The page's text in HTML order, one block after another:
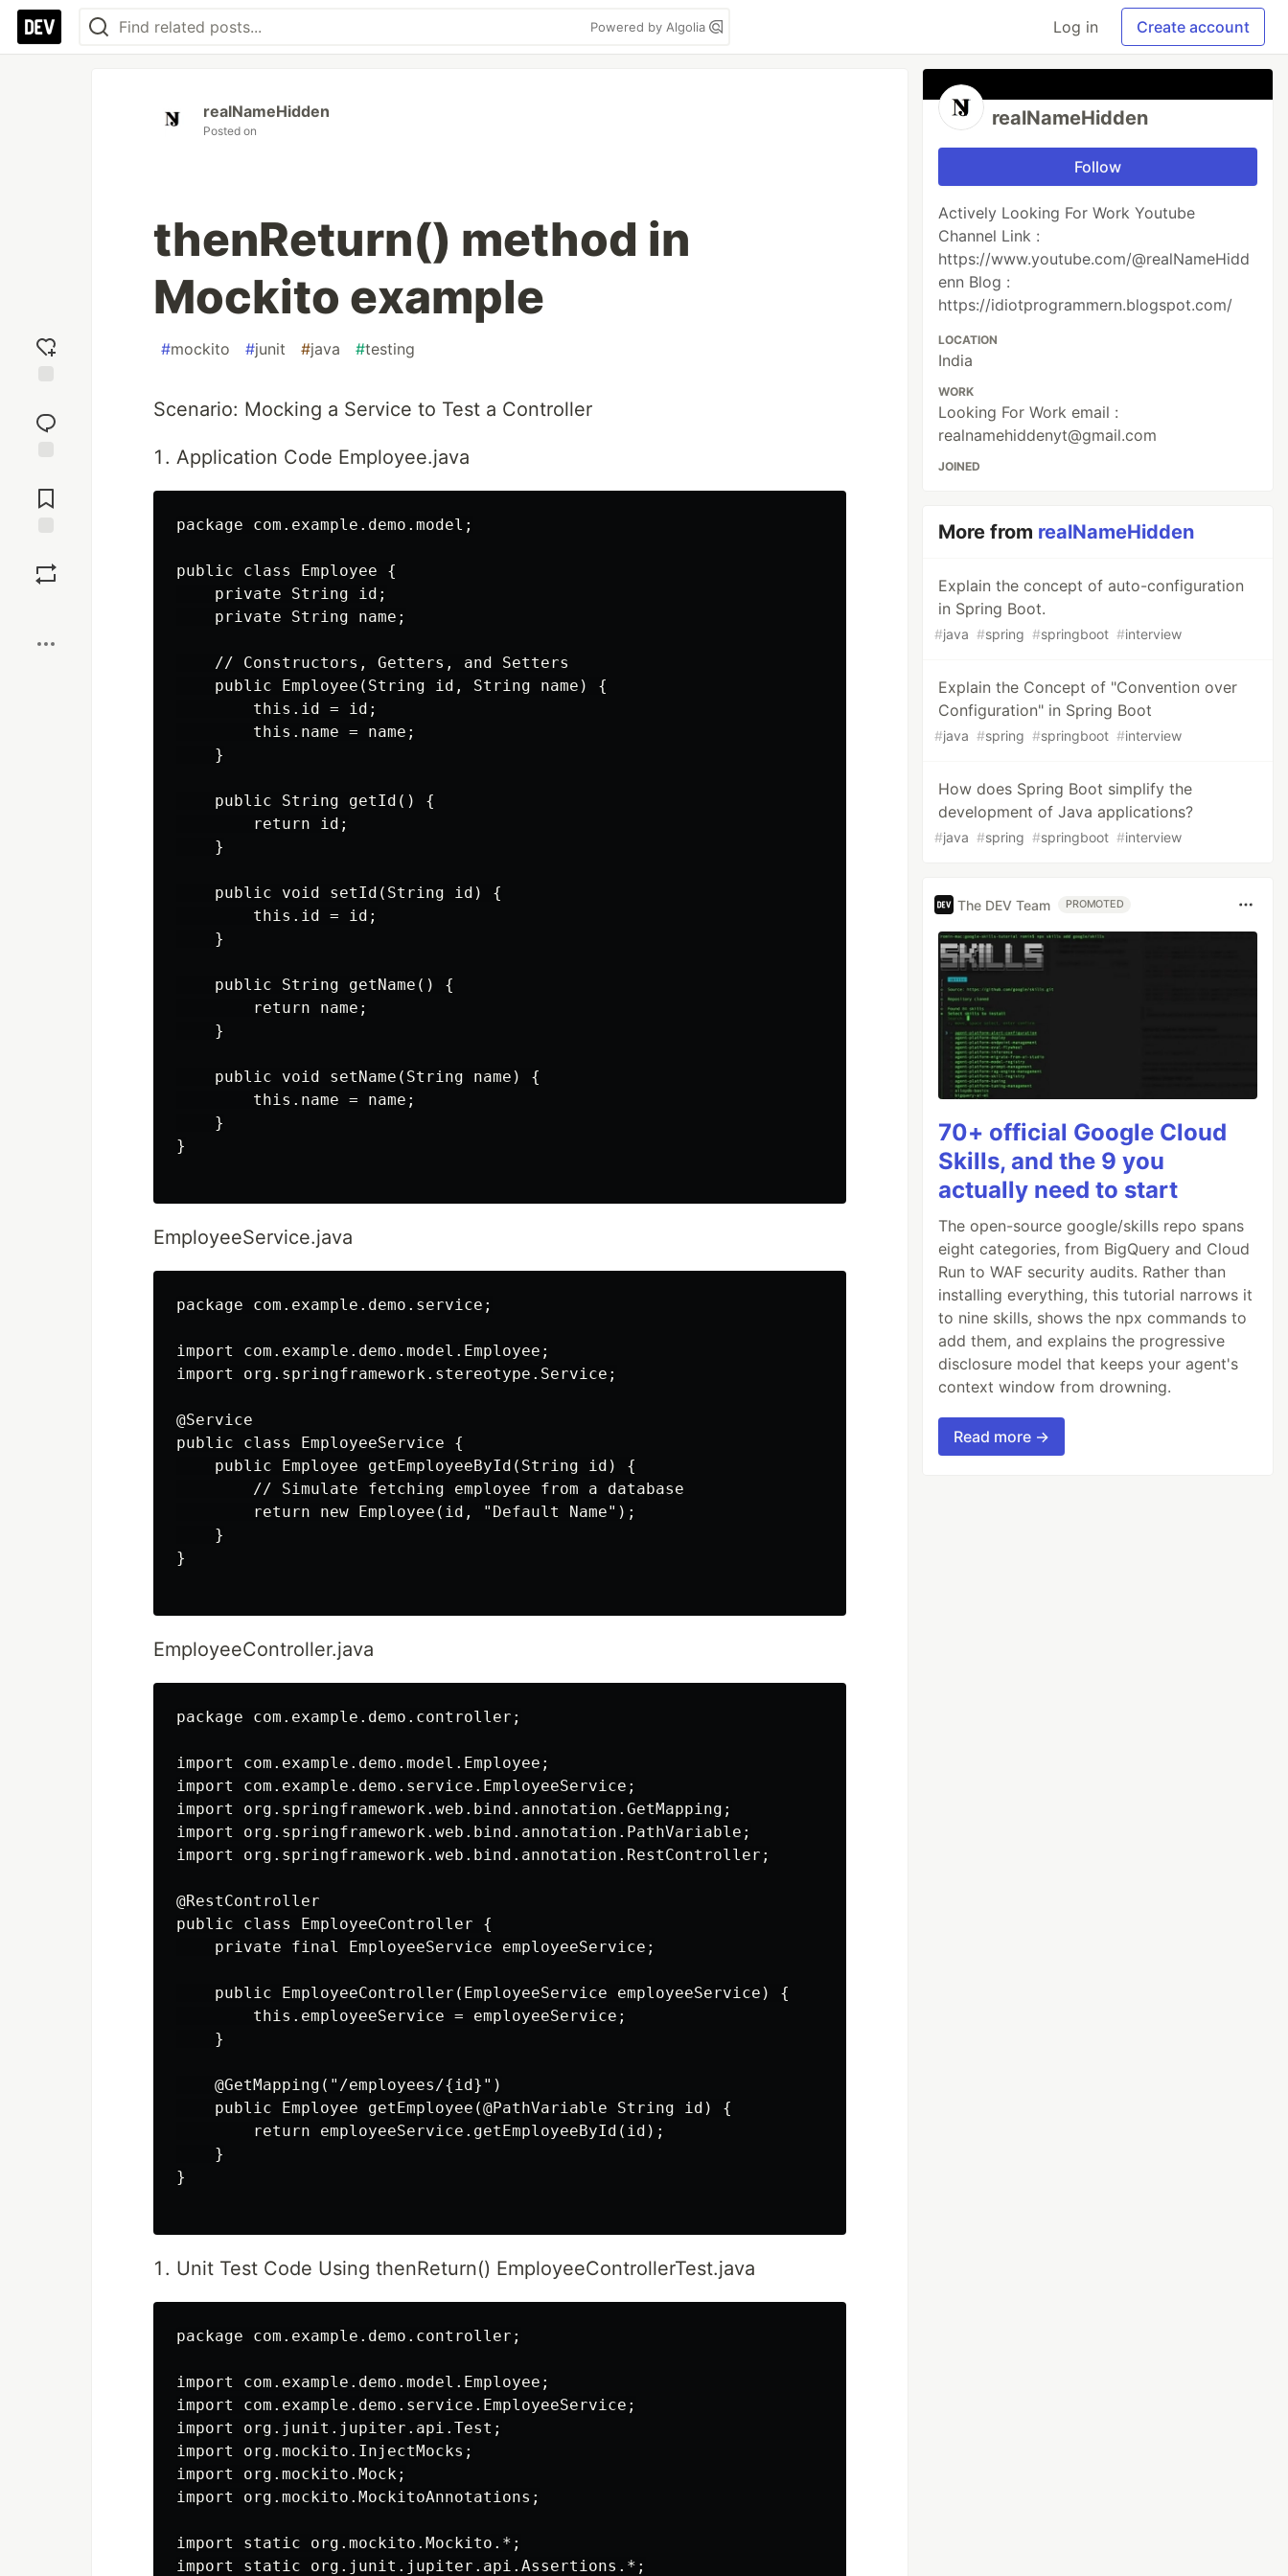
Powered by Algolia Log in Create account
reaction
Comments
realNameHidden
Posted on
thenReturn() method in
Mockito example
#mockito #junit #java #testing
Scenario: Mocking a Service to Test a Controller
Application Code Employee.java
package com.example.demo.model;
public class Employee {
    private String id;
    private String name;
    // Constructors, Getters, and Setters
    public Employee(String id, String name) {
        this.id = id;
        this.name = name;
    }
    public String getId() {
        return id;
    }
    public void setId(String id) {
        this.id = id;
    }
    public String getName() {
        return name;
    }
    public void setName(String name) {
        this.name = name;
    }
}
EmployeeService.java
package com.example.demo.service;
import com.example.demo.model.Employee;
import org.springframework.stereotype.Service;
@Service
public class EmployeeService {
    public Employee getEmployeeById(String id) {
        // Simulate fetching employee from a database
        return new Employee(id, "Default Name");
    }
}
EmployeeController.java
package com.example.demo.controller;
import com.example.demo.model.Employee;
import com.example.demo.service.EmployeeService;
import org.springframework.web.bind.annotation.GetMapping;
import org.springframework.web.bind.annotation.PathVariable;
import org.springframework.web.bind.annotation.RestController;
@RestController
public class EmployeeController {
    private final EmployeeService employeeService;
    public EmployeeController(EmployeeService employeeService) {
        this.employeeService = employeeService;
    }
    @GetMapping("/employees/{id}")
    public Employee getEmployee(@PathVariable String id) {
        return employeeService.getEmployeeById(id);
    }
}
Unit Test Code Using thenReturn() EmployeeControllerTest.java
package com.example.demo.controller;
import com.example.demo.model.Employee;
import com.example.demo.service.EmployeeService;
import org.junit.jupiter.api.Test;
import org.mockito.InjectMocks;
import org.mockito.Mock;
import org.mockito.MockitoAnnotations;
import static org.mockito.Mockito.*;
import static org.junit.jupiter.api.Assertions.*;
realNameHidden
Follow
Actively Looking For Work Youtube
Channel Link :
https://www.youtube.com/@realNameHidd
enn Blog :
https://idiotprogrammern.blogspot.com/
LOCATION
India
WORK
Looking For Work email :
realnamehiddenyt@gmail.com
JOINED
More from realNameHidden
Explain the concept of auto-configuration
in Spring Boot.
#java #spring #springboot #interview
Explain the Concept of "Convention over
Configuration" in Spring Boot
#java #spring #springboot #interview
How does Spring Boot simplify the
development of Java applications?
#java #spring #springboot #interview
The DEV Team PROMOTED
70+ official Google Cloud
Skills, and the 9 you
actually need to start
The open-source google/skills repo spans
eight categories, from BigQuery and Cloud
Run to WAF security audits. Rather than
installing everything, this tutorial narrows it
to nine skills, shows the npx commands to
add them, and explains the progressive
disclosure model that keeps your agent's
context window from drowning.
Read more →